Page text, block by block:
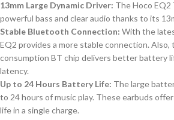
13mm Large Dynamic Driver: The Hoco EQ2
powerful bass and clear audio thanks to its
Stable Bluetooth Connection: With the
EQ2 provides a more stable connection. Also,
consumption BT chip delivers betterbattery
latency.
Up to 24 Hours Battery Life: Thelarge
to 24 hours of music play. These earbuds
life in a single charge.